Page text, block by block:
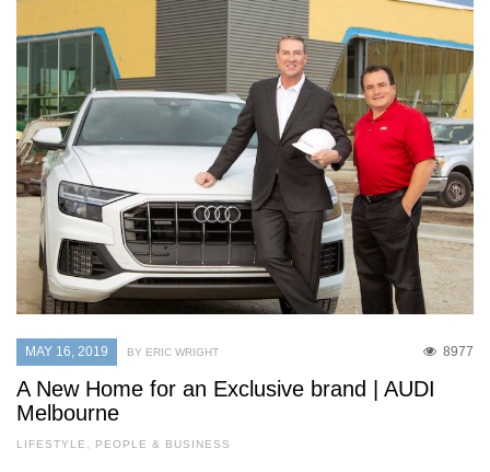
MAY 16, 2019 8977
BY ERIC WRIGHT
A New Home for an Exclusive brand | AUDI
Melbourne
LIFESTYLE , PEOPLE & BUSINESS